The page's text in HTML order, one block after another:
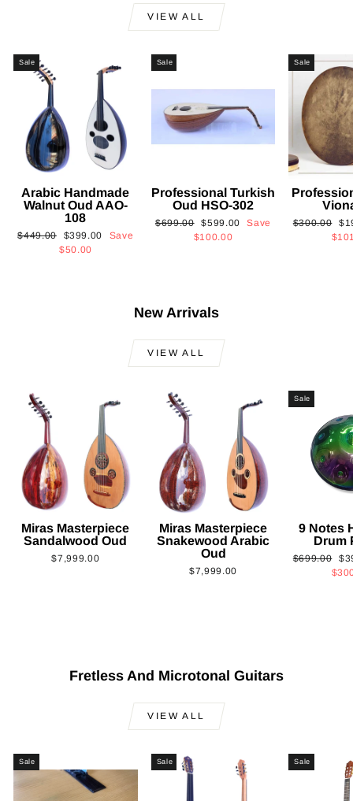
VIEW ALL
Sale
Arabic Handmade
Walnut Oud AAO-
108
Regular
$449.00
Sale
price
$399.00
Save
$50.00
Sale
Professional Turkish
Oud HSO-302
Regular
$699.00 Sale
price
$599.00
Save
$100.00
Sale
Regular
$300.00
New Arrivals
VIEW ALL
Miras Masterpiece
Sandalwood Oud
$7,999.00
Miras Masterpiece
Snakewood Arabic
Oud
$7,999.00
Sale
9 Notes
Drum
Regular
$699.00
Fretless And Microtonal Guitars
VIEW ALL
Sale Sale Sale